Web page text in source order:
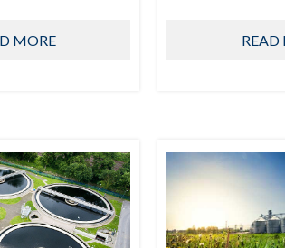
MORE READ